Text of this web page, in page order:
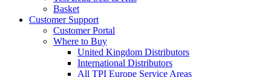
Basket
Customer Support
Customer Portal
Where to Buy
United Kingdom Distributors
International Distributors
All TPI Europe Service Areas